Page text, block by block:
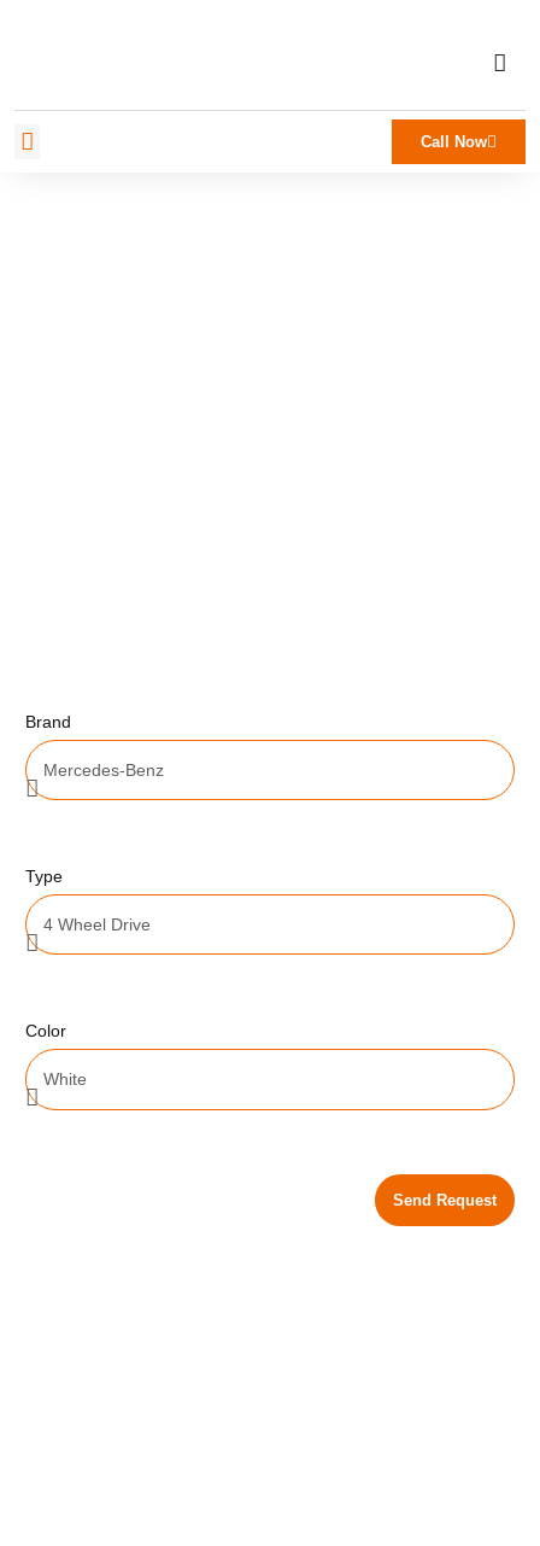
Call Now
Brand
Type
Color
Send Request